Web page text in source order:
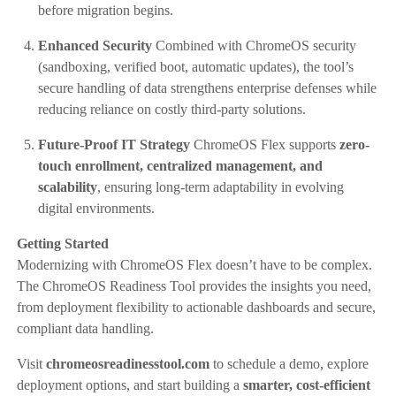
before migration begins.
Enhanced Security Combined with ChromeOS security
(sandboxing, verified boot, automatic updates), the tool’s
secure handling of data strengthens enterprise defenses while
reducing reliance on costly third-party solutions.
Future-Proof IT Strategy ChromeOS Flex supports zero-
touch enrollment, centralized management, and
scalability, ensuring long-term adaptability in evolving
digital environments.
Getting Started
Modernizing with ChromeOS Flex doesn’t have to be complex.
The ChromeOS Readiness Tool provides the insights you need,
from deployment flexibility to actionable dashboards and secure,
compliant data handling.
Visit chromeosreadinesstool.comto schedule a demo, explore
deployment options, and start building a smarter, cost-efficient